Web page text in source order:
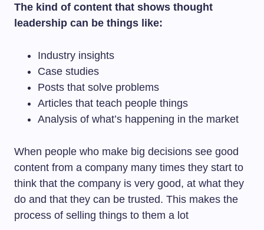
The kind of content that shows thought
leadership can be things like:
Industry insights
Case studies
Posts that solve problems
Articles that teach people things
Analysis of what’s happening in the market
When people who make big decisions see good
content from a company many times they start to
think that the company is very good, at what they
do and that they can be trusted. This makes the
process of selling things to them a lot